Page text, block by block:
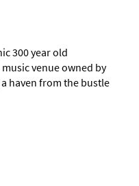
300 year old
venue owned by
haven from the bustle
(Minimum age) -